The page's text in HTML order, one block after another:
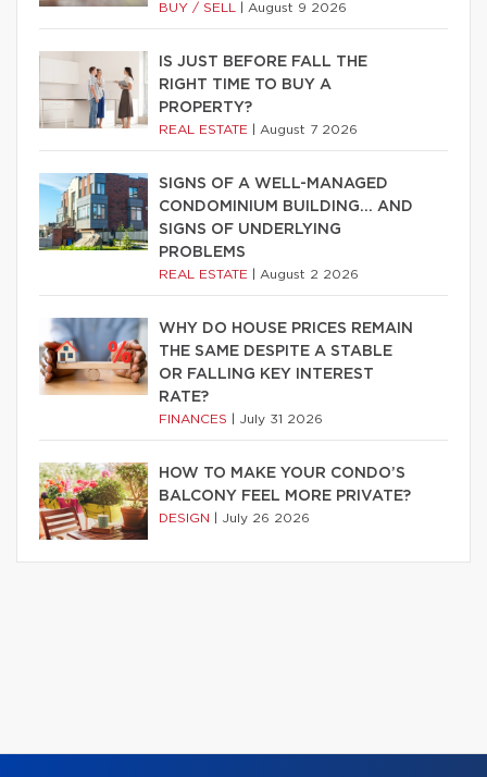
BUY / SELL August 9 2026
IS JUST BEFORE FALL THE
RIGHT TIME TO BUY A
PROPERTY?
REAL ESTATE August 7 2026
SIGNS OF A WELL-MANAGED
CONDOMINIUM BUILDING… AND
SIGNS OF UNDERLYING
PROBLEMS
REAL ESTATE August 2 2026
WHY DO HOUSE PRICES REMAIN
THE SAME DESPITE A STABLE
OR FALLING KEY INTEREST
RATE?
FINANCES July 31 2026
HOW TO MAKE YOUR CONDO’S
BALCONY FEEL MORE PRIVATE?
DESIGN July 26 2026